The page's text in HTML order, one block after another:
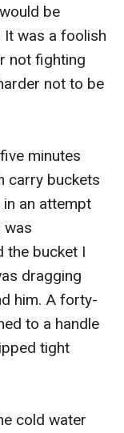
be
It was a foolish
not fighting
not to be
minutes
carry buckets
an attempt
was
the bucket I
dragging
him. A forty-
to a handle
tight
cold water